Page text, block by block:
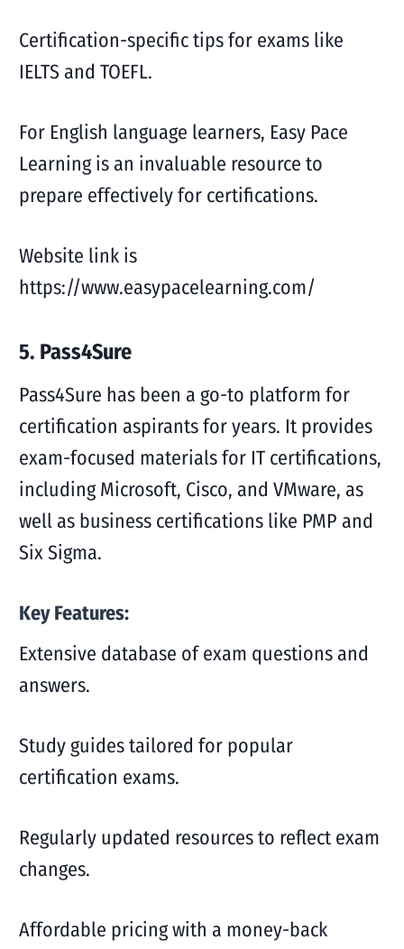
Certification-specific tips for exams like
IELTS and TOEFL.
For English language learners, Easy Pace
Learning is an invaluable resource to
prepare effectively for certifications.
Website link is
https://www.easypacelearning.com/
5. Pass4Sure
Pass4Sure has been a go-to platform for
certification aspirants for years. It provides
exam-focused materials for IT certifications,
including Microsoft, Cisco, and VMware, as
well as business certifications like PMP and
Six Sigma.
Key Features:
Extensive database of exam questions and
answers.
Study guides tailored for popular
certification exams.
Regularly updated resources to reflect exam
changes.
Affordable pricing with a money-back